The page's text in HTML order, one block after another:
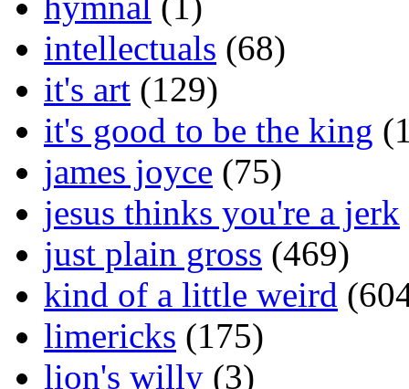
intellectuals (68)
it's art (129)
it's good to be the king
james joyce (75)
jesus thinks you're a jerk
just plain gross (469)
kind of a little weird
limericks (175)
lion's willy (3)